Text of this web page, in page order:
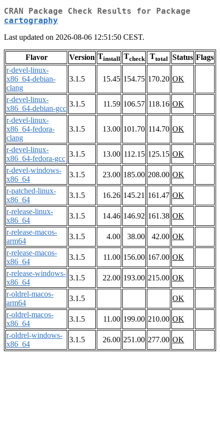
CRAN Package Check Results for Package
cartography
Last updated on 2026-08-06 12:51:50 CEST.
Flavor Version Tinstall Tcheck Ttotal Status Flags
r-devel-linux-
x86_64-debian-
clang
3.1.5 15.45 154.75 170.20 OK
r-devel-linux-
x86_64-debian-gcc
3.1.5 11.59 106.57 118.16 OK
r-devel-linux-
x86_64-fedora-
clang
3.1.5 13.00 101.70 114.70 OK
r-devel-linux-
x86_64-fedora-gcc
3.1.5 13.00 112.15 125.15 OK
r-devel-windows-
x86_64
3.1.5 23.00 185.00 208.00 OK
r-patched-linux-
x86_64
3.1.5 16.26 145.21 161.47 OK
r-release-linux-
x86_64
3.1.5 14.46 146.92 161.38 OK
r-release-macos-
arm64
3.1.5 4.00 38.00 42.00 OK
r-release-macos-
x86_64
3.1.5 11.00 156.00 167.00 OK
r-release-windows-
x86_64
3.1.5 22.00 193.00 215.00 OK
r-oldrel-macos-
arm64
3.1.5
OK
r-oldrel-macos-
x86_64
3.1.5 11.00 199.00 210.00 OK
r-oldrel-windows-
x86_64
3.1.5 26.00 251.00 277.00 OK